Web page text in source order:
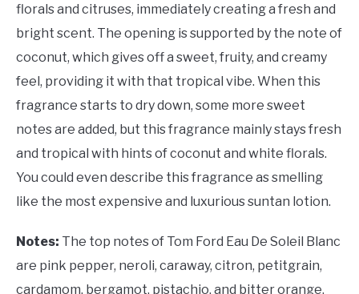
florals and citruses, immediately creating a fresh and
bright scent. The opening is supported by the note of
coconut, which gives off a sweet, fruity, and creamy
feel, providing it with that tropical vibe. When this
fragrance starts to dry down, some more sweet
notes are added, but this fragrance mainly stays fresh
and tropical with hints of coconut and white florals.
You could even describe this fragrance as smelling
like the most expensive and luxurious suntan lotion.
Notes: The top notes of Tom Ford Eau De Soleil Blanc
are pink pepper, neroli, caraway, citron, petitgrain,
cardamom, bergamot, pistachio, and bitter orange.